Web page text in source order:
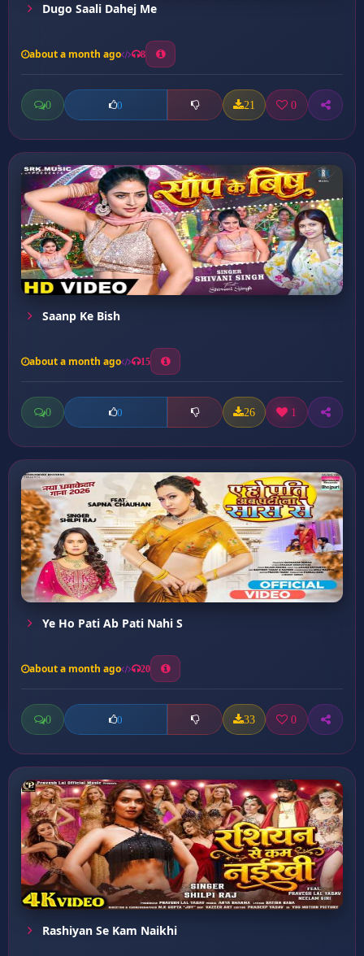
Dugo Saali Dahej Me
about a month ago 8
0 0 21 0
Saanp Ke Bish
about a month ago 15
0 0 26 1
Ye Ho Pati Ab Pati Nahi S
about a month ago 20
0 0 33 0
Rashiyan Se Kam Naikhi